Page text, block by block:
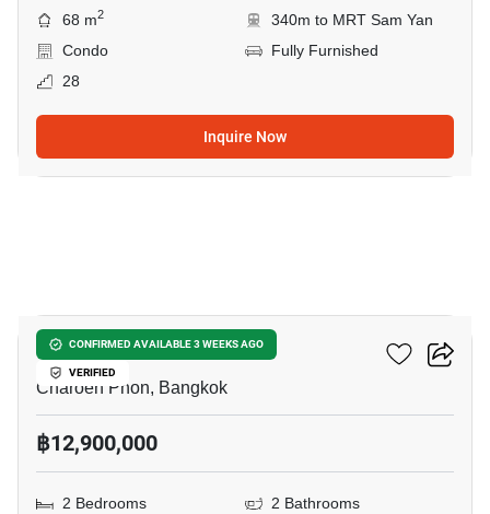
68 m2
340m to MRT Sam Yan
Condo
Fully Furnished
28
Inquire Now
CONFIRMED AVAILABLE 3 WEEKS AGO
VERIFIED
Klass Siam
Charoen Phon, Bangkok
฿12,900,000
2 Bedrooms 2 Bathrooms